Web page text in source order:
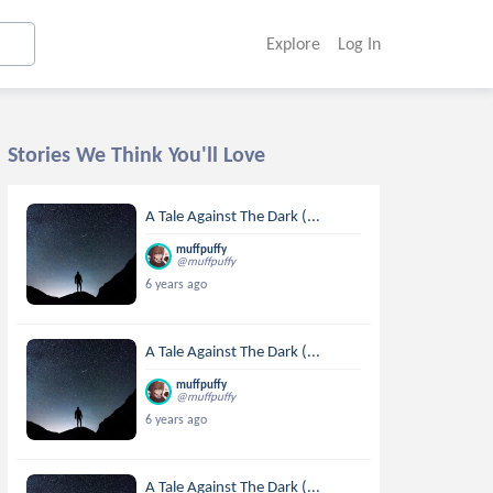
Explore Log In
Stories We Think You'll Love
A Tale Against The Dark (...
muffpuffy
@muffpuffy
6 years ago
A Tale Against The Dark (...
muffpuffy
@muffpuffy
6 years ago
A Tale Against The Dark (...